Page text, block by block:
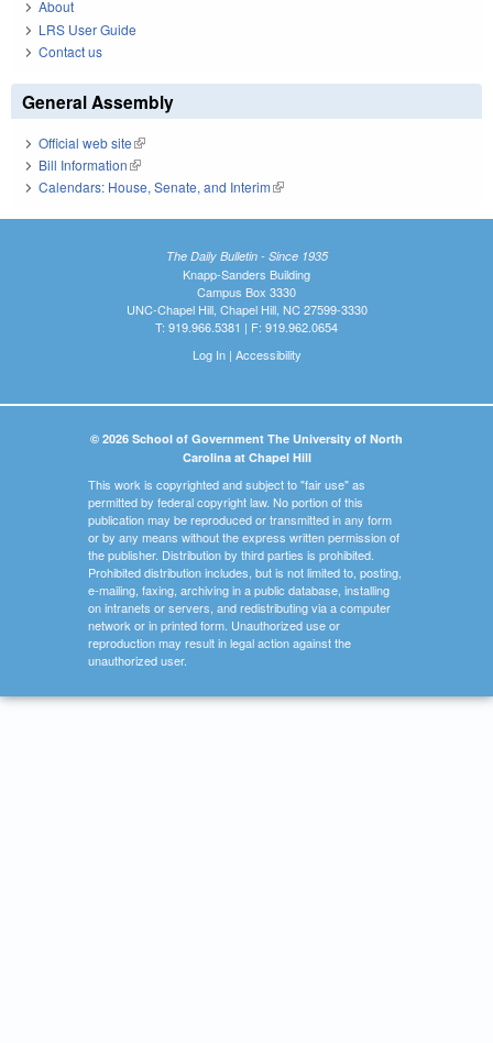
About
LRS User Guide
Contact us
General Assembly
Official web site(link is external)
Bill Information(link is external)
Calendars: House, Senate, and Interim(link is external)
The Daily Bulletin - Since 1935
Knapp-Sanders Building
Campus Box 3330
UNC-Chapel Hill, Chapel Hill, NC 27599-3330
T: 919.966.5381 | F: 919.962.0654
Log In| Accessibility
© 2026 School of Government The University of North
Carolina at Chapel Hill
This work is copyrighted and subject to "fair use" as
permitted by federal copyright law. No portion of this
publication may be reproduced or transmitted in any form
or by any means without the express written permission of
the publisher. Distribution by third parties is prohibited.
Prohibited distribution includes, but is not limited to, posting,
e-mailing, faxing, archiving in a public database, installing
on intranets or servers, and redistributing via a computer
network or in printed form. Unauthorized use or
reproduction may result in legal action against the
unauthorized user.